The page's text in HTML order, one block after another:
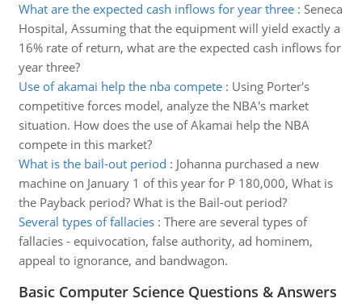
What are the expected cash inflows for year three: Seneca
Hospital, Assuming that the equipment will yield exactly a
16% rate of return, what are the expected cash inflows for
year three?
Use of akamai help the nba compete: Using Porter's
competitive forces model, analyze the NBA's market
situation. How does the use of Akamai help the NBA
compete in this market?
What is the bail-out period : Johanna purchased a new
machine on January 1 of this year for P 180,000, What is
the Payback period? What is the Bail-out period?
Several types of fallacies: There are several types of
fallacies - equivocation, false authority, ad hominem,
appeal to ignorance, and bandwagon.
Basic Computer Science Questions & Answers